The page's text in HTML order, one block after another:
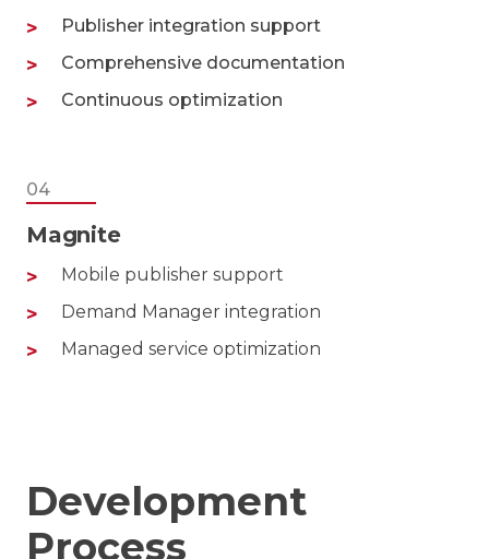
Publisher integration support
Comprehensive documentation
Continuous optimization
04
Magnite
Mobile publisher support
Demand Manager integration
Managed service optimization
Development
Process